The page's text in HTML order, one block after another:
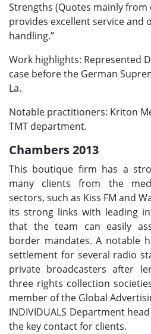
Strengths (Quotes mainly from
provides excellent service and
handling.”
Work highlights: Represented
case before the German
La.
Notable practitioners: Kriton
TMT department.
Chambers 2013
This boutique firm has a
many clients from the
sectors, such as Kiss FM and
its strong links with leading
that the team can easily
border mandates. A notable
settlement for several radio
private broadcasters after
three rights collection
member of the Global
INDIVIDUALS Department
the key contact for clients.